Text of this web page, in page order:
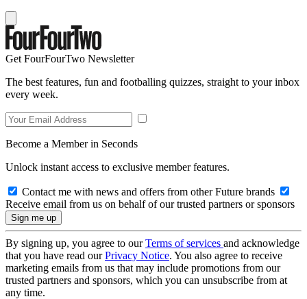
Get FourFourTwo Newsletter
The best features, fun and footballing quizzes, straight to your inbox
every week.
Become a Member in Seconds
Unlock instant access to exclusive member features.
Contact me with news and offers from other Future brands
Receive email from us on behalf of our trusted partners or sponsors
By signing up, you agree to ourTerms of services and acknowledge
that you have read ourPrivacy Notice. You also agree to receive
marketing emails from us that may include promotions from our
trusted partners and sponsors, which you can unsubscribe from at
any time.